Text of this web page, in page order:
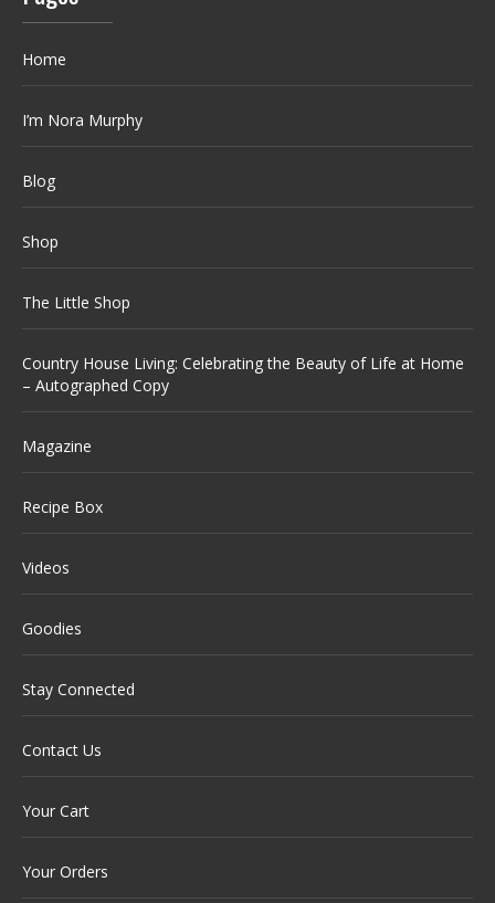
Home
I’m Nora Murphy
Blog
Shop
The Little Shop
Country House Living: Celebrating the Beauty of Life at Home
– Autographed Copy
Magazine
Recipe Box
Videos
Goodies
Stay Connected
Contact Us
Your Cart
Your Orders